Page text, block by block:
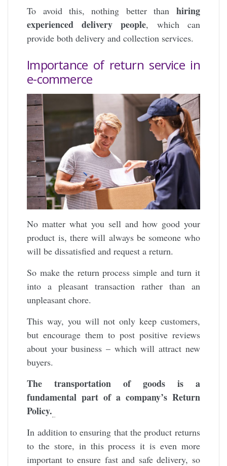
To avoid this, nothing better than hiring
experienced delivery people, which can
provide both delivery and collection services.
Importance of return service in
e-commerce
No matter what you sell and how good your
product is, there will always be someone who
will be dissatisfied and request a return.
So make the return process simple and turn it
into a pleasant transaction rather than an
unpleasant chore.
This way, you will not only keep customers,
but encourage them to post positive reviews
about your business – which will attract new
buyers.
The transportation of goods is a
fundamental part of a company’s Return
Policy.
In addition to ensuring that the product returns
to the store, in this process it is even more
important to ensure fast and safe delivery, so